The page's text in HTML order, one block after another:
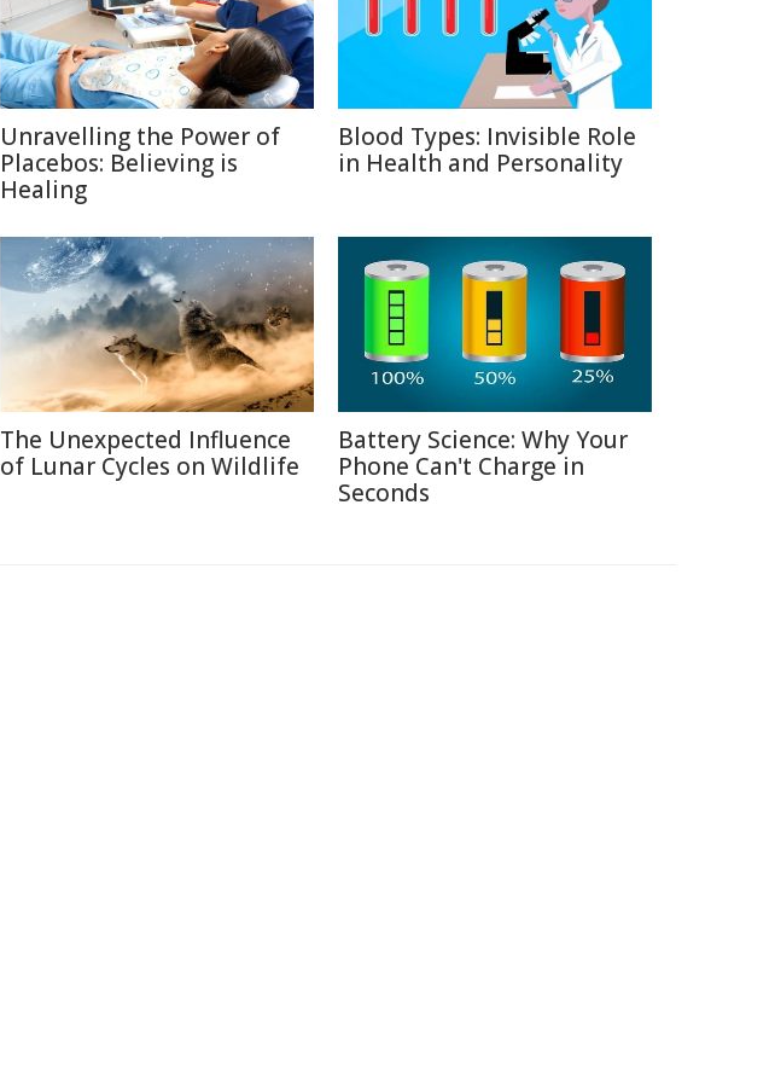
Unravelling the Power of
Placebos: Believing is
Healing
Blood Types: Invisible Role
in Health and Personality
The Unexpected Influence
of Lunar Cycles on Wildlife
Battery Science: Why Your
Phone Can't Charge in
Seconds